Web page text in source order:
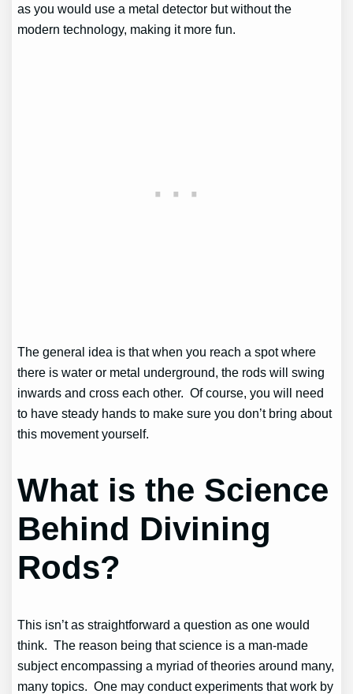
as you would use a metal detector but without the
modern technology, making it more fun.
The general idea is that when you reach a spot where
there is water or metal underground, the rods will swing
inwards and cross each other. Of course, you will need
to have steady hands to make sure you don’t bring about
this movement yourself.
What is the Science
Behind Divining
Rods?
This isn’t as straightforward a question as one would
think. The reason being that science is a man-made
subject encompassing a myriad of theories around many,
many topics. One may conduct experiments that work by